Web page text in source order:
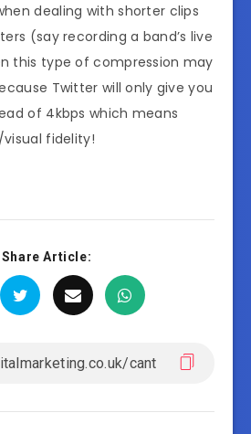
dealing with shorter clips
(say recording a band’s live
this type of compression may
Twitter will only give you
of 4kbps which means
fidelity!
Share Article: